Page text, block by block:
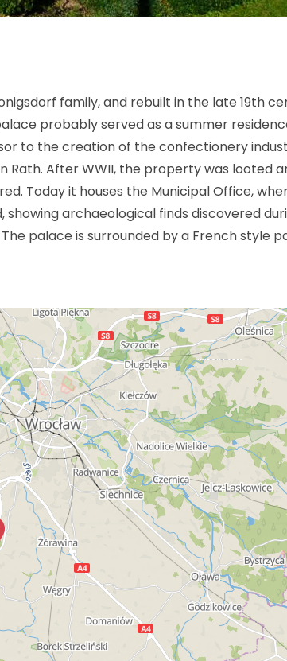
family, and rebuilt in the late 19th
probably served as a summer
to the creation of the confectionery
Rath. After WWII, the property was looted
Today it houses the Municipal Office,
showing archaeological finds discovered
palace is surrounded by a French style